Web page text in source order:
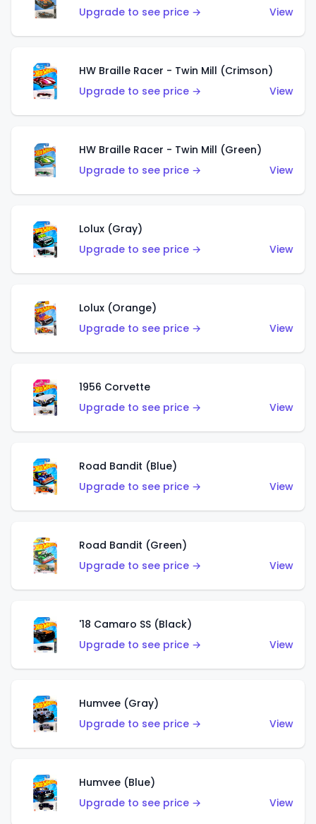
Upgrade to see price →
View
HW Braille Racer - Twin Mill (Crimson)
Upgrade to see price →
View
HW Braille Racer - Twin Mill (Green)
Upgrade to see price →
View
Lolux (Gray)
Upgrade to see price →
View
Lolux (Orange)
Upgrade to see price →
View
1956 Corvette
Upgrade to see price →
View
Road Bandit (Blue)
Upgrade to see price →
View
Road Bandit (Green)
Upgrade to see price →
View
'18 Camaro SS (Black)
Upgrade to see price →
View
Humvee (Gray)
Upgrade to see price →
View
Humvee (Blue)
Upgrade to see price →
View